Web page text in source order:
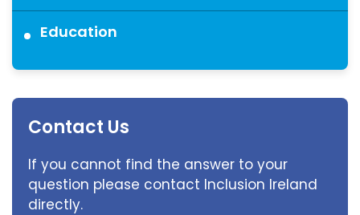
Education
Contact Us
If you cannot find the answer to your
question please contact Inclusion Ireland
directly.